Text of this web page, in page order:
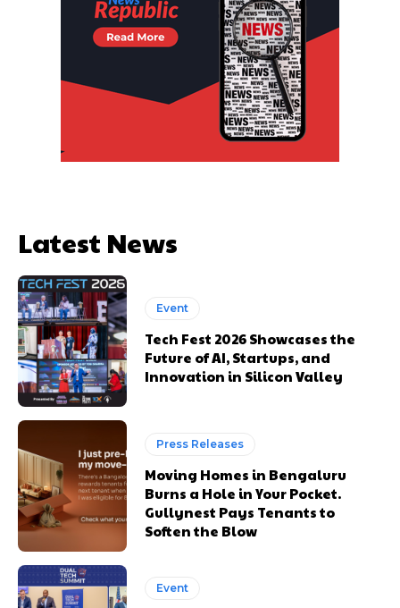
Latest News
Event
Tech Fest 2026 Showcases the
Future of AI, Startups, and
Innovation in Silicon Valley
Press Releases
Moving Homes in Bengaluru
Burns a Hole in Your Pocket.
Gullynest Pays Tenants to
Soften the Blow
Event